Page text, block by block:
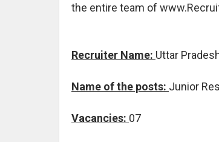
the entire team of
Recruiter Name: Uttar
Name of the posts: Junior
Vacancies: 07